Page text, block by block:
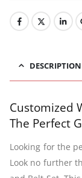
DESCRIPTION
Customized
The Perfect
Looking for the
Look no further